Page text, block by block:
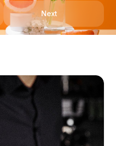
Next